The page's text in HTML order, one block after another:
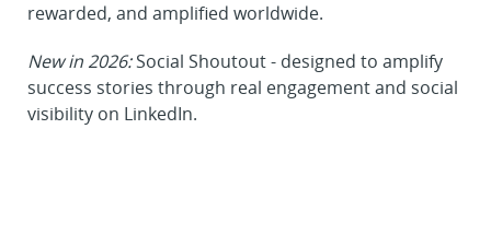
rewarded, and amplified worldwide.
New in 2026:Social Shoutout - designed to amplify
success stories through real engagement and social
visibility on LinkedIn.